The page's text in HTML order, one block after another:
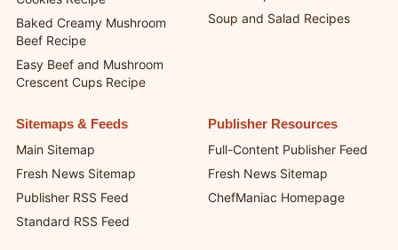
Baked Creamy Mushroom
Beef Recipe
Easy Beef and Mushroom
Crescent Cups Recipe
Soup and Salad Recipes
Sitemaps & Feeds
Main Sitemap
Fresh News Sitemap
Publisher RSS Feed
Standard RSS Feed
Publisher Resources
Full-Content Publisher Feed
Fresh News Sitemap
ChefManiac Homepage